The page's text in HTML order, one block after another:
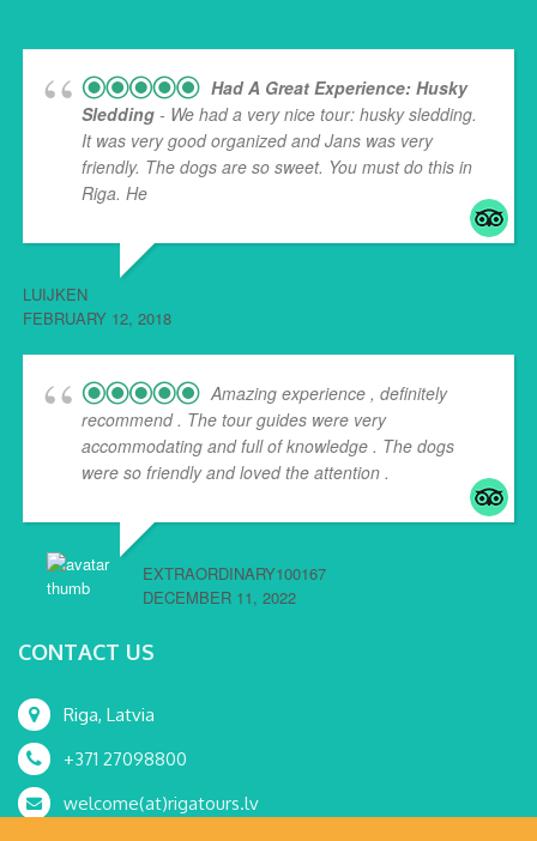
Had A Great Experience: Husky
Sledding - We had a very nice tour: husky sledding.
It was very good organized and Jans was very
friendly. The dogs are so sweet. You must do this in
Riga. He
LUIJKEN
FEBRUARY 12, 2018
Amazing experience , definitely
recommend . The tour guides were very
accommodating and full of knowledge . The dogs
were so friendly and loved the attention .
EXTRAORDINARY100167
DECEMBER 11, 2022
CONTACT US
Riga, Latvia
+371 27098800
welcome(at)rigatours.lv